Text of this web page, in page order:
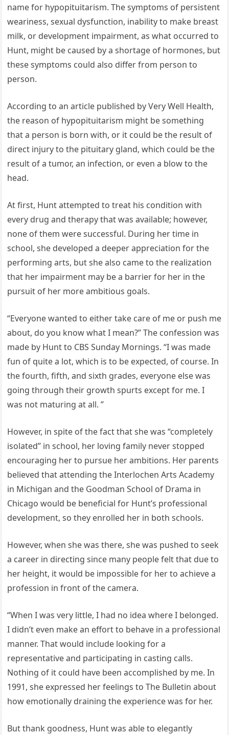
name for hypopituitarism. The symptoms of persistent
weariness, sexual dysfunction, inability to make breast
milk, or development impairment, as what occurred to
Hunt, might be caused by a shortage of hormones, but
these symptoms could also differ from person to
person.
According to an article published by Very Well Health,
the reason of hypopituitarism might be something
that a person is born with, or it could be the result of
direct injury to the pituitary gland, which could be the
result of a tumor, an infection, or even a blow to the
head.
At first, Hunt attempted to treat his condition with
every drug and therapy that was available; however,
none of them were successful. During her time in
school, she developed a deeper appreciation for the
performing arts, but she also came to the realization
that her impairment may be a barrier for her in the
pursuit of her more ambitious goals.
“Everyone wanted to either take care of me or push me
about, do you know what I mean?” The confession was
made by Hunt to CBS Sunday Mornings. “I was made
fun of quite a lot, which is to be expected, of course. In
the fourth, fifth, and sixth grades, everyone else was
going through their growth spurts except for me. I
was not maturing at all. ”
However, in spite of the fact that she was “completely
isolated” in school, her loving family never stopped
encouraging her to pursue her ambitions. Her parents
believed that attending the Interlochen Arts Academy
in Michigan and the Goodman School of Drama in
Chicago would be beneficial for Hunt’s professional
development, so they enrolled her in both schools.
However, when she was there, she was pushed to seek
a career in directing since many people felt that due to
her height, it would be impossible for her to achieve a
profession in front of the camera.
“When I was very little, I had no idea where I belonged.
I didn’t even make an effort to behave in a professional
manner. That would include looking for a
representative and participating in casting calls.
Nothing of it could have been accomplished by me. In
1991, she expressed her feelings to The Bulletin about
how emotionally draining the experience was for her.
But thank goodness, Hunt was able to elegantly